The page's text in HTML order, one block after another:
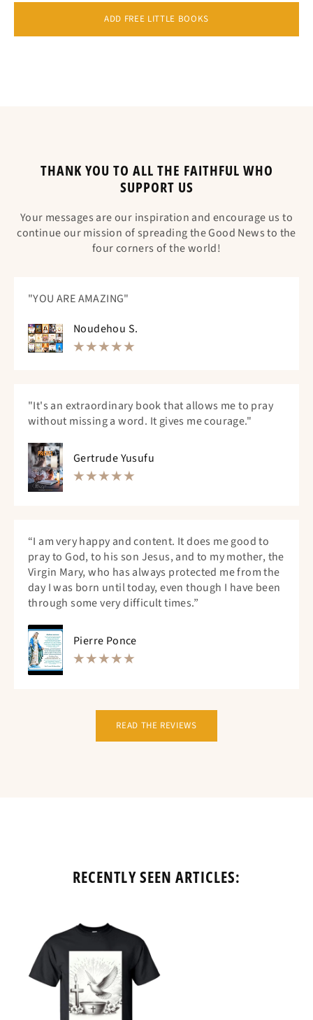
ADD FREE LITTLE BOOKS
THANK YOU TO ALL THE FAITHFUL WHO
SUPPORT US
Your messages are our inspiration and encourage us to
continue our mission of spreading the Good News to the
four corners of the world!
"YOU ARE AMAZING"
Noudehou S.
"It's an extraordinary book that allows me to pray
without missing a word. It gives me courage."
Gertrude Yusufu
“I am very happy and content. It does me good to
pray to God, to his son Jesus, and to my mother, the
Virgin Mary, who has always protected me from the
day I was born until today, even though I have been
through some very difficult times.”
Pierre Ponce
READ THE REVIEWS
RECENTLY SEEN ARTICLES: